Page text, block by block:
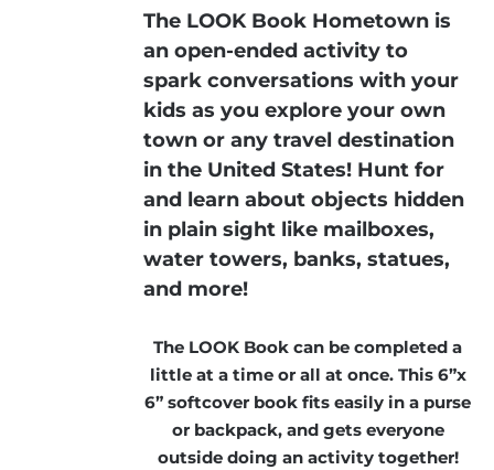
The LOOK Book Hometown is
an open-ended activity to
spark conversations with your
kids as you explore your own
town or any travel destination
in the United States! Hunt for
and learn about objects hidden
in plain sight like mailboxes,
water towers, banks, statues,
and more!
The LOOK Book can be completed a
little at a time or all at once. This 6”x
6” softcover book fits easily in a purse
or backpack, and gets everyone
outside doing an activity together!